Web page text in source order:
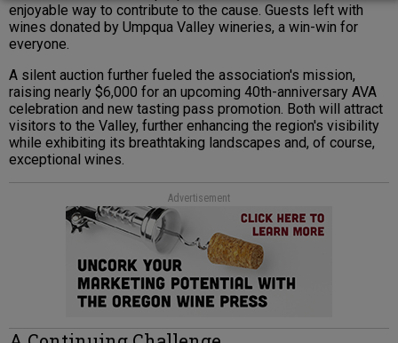
enjoyable way to contribute to the cause. Guests left with
wines donated by Umpqua Valley wineries, a win-win for
everyone.
A silent auction further fueled the association's mission,
raising nearly $6,000 for an upcoming 40th-anniversary AVA
celebration and new tasting pass promotion. Both will attract
visitors to the Valley, further enhancing the region's visibility
while exhibiting its breathtaking landscapes and, of course,
exceptional wines.
Advertisement